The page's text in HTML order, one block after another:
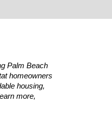
Palm Beach
homeowners
housing,
more,